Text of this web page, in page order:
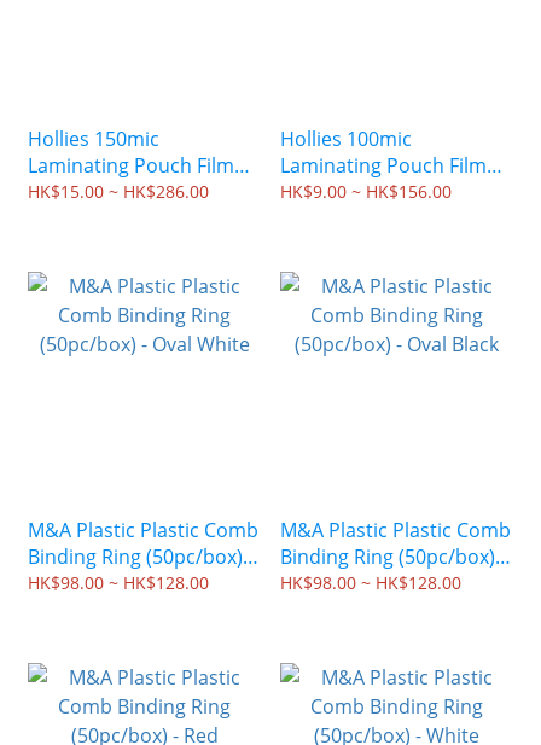
Hollies 150mic
Laminating Pouch Film
(100pc/box)
HK$15.00 ~ HK$286.00
Hollies 100mic
Laminating Pouch Film
(100pc/box)
HK$9.00 ~ HK$156.00
M&A Plastic Plastic Comb
Binding Ring (50pc/box) -
Oval White
HK$98.00 ~ HK$128.00
M&A Plastic Plastic Comb
Binding Ring (50pc/box) -
Oval Black
HK$98.00 ~ HK$128.00